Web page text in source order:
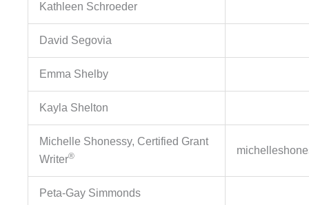
Kathleen Schroeder
David Segovia
Emma Shelby
Kayla Shelton
Michelle Shonessy, Certified Grant
Writer®
Peta-Gay Simmonds